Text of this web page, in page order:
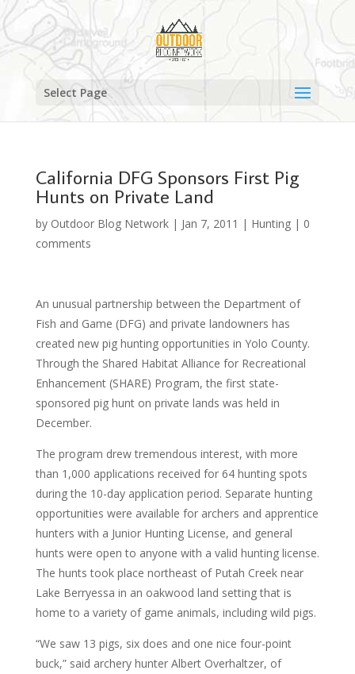
Select Page
California DFG Sponsors First Pig
Hunts on Private Land
by Outdoor Blog Network| Jan 7, 2011 | Hunting| 0
comments
An unusual partnership between the Department of
Fish and Game (DFG) and private landowners has
created new pig hunting opportunities in Yolo County.
Through the Shared Habitat Alliance for Recreational
Enhancement (SHARE) Program, the first state-
sponsored pig hunt on private lands was held in
December.
The program drew tremendous interest, with more
than 1,000 applications received for 64 hunting spots
during the 10-day application period. Separate hunting
opportunities were available for archers and apprentice
hunters with a Junior Hunting License, and general
hunts were open to anyone with a valid hunting license.
The hunts took place northeast of Putah Creek near
Lake Berryessa in an oakwood land setting that is
home to a variety of game animals, including wild pigs.
“We saw 13 pigs, six does and one nice four-point
buck,” said archery hunter Albert Overhaltzer, of